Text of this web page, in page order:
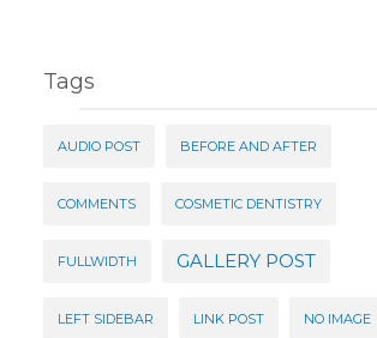
Tags
AUDIO POST BEFORE AND AFTER
COMMENTS COSMETIC DENTISTRY
FULLWIDTH GALLERY POST
LEFT SIDEBAR LINK POST NO IMAGE